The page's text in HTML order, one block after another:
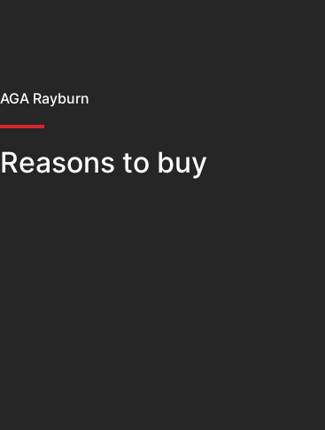
AGA Rayburn
Reasons to buy